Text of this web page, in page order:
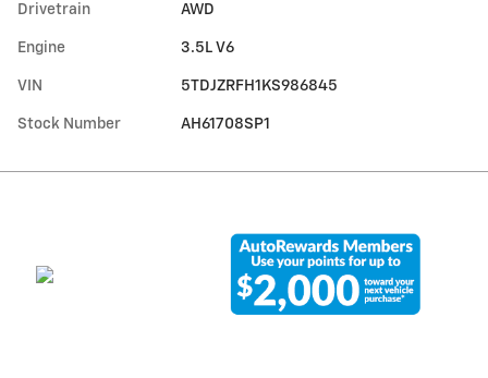
Drivetrain AWD
Engine 3.5L V6
VIN 5TDJZRFH1KS986845
Stock Number AH61708SP1